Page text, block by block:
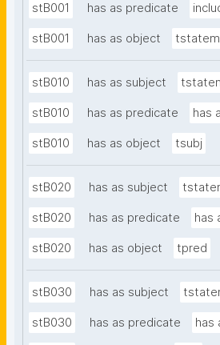
stB001 has as predicate
stB001 has as object
stB010 has as subject
stB010 has as predicate has
stB010 has as object tsubj
stB020 has as subject
stB020 has as predicate has
stB020 has as object tpred
stB030 has as subject
stB030 has as predicate has